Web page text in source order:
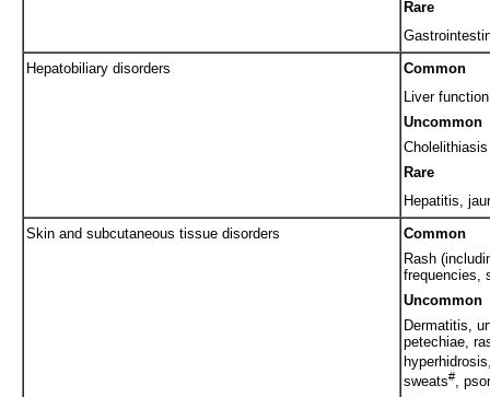
Rare
Hepatobiliary disorders
Common
Liver
Uncommon
Cholelithiasis
Rare
Hepatitis,
Skin and subcutaneous tissue disorders
Common
Rash
frequencies,
Uncommon
Dermatitis,
petechiae,
sweats#,